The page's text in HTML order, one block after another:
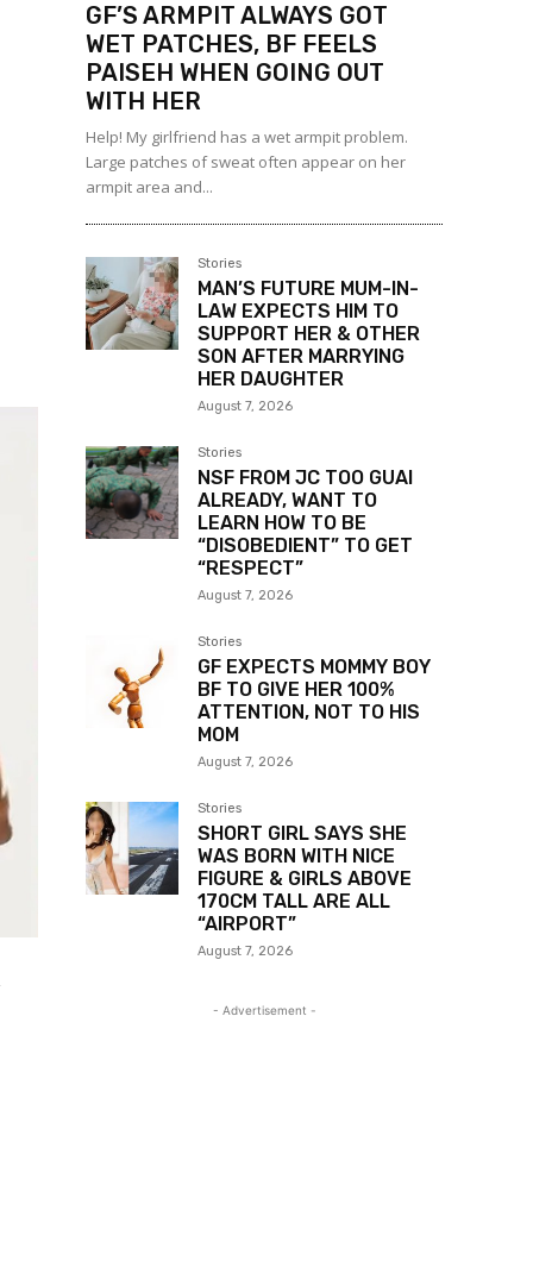
GF’S ARMPIT ALWAYS GOT
WET PATCHES, BF FEELS
PAISEH WHEN GOING OUT
WITH HER
Help! My girlfriend has a wet armpit problem.
Large patches of sweat often appear on her
armpit area and...
Stories
MAN’S FUTURE MUM-IN-
LAW EXPECTS HIM TO
SUPPORT HER & OTHER
SON AFTER MARRYING
HER DAUGHTER
August 7, 2026
Stories
NSF FROM JC TOO GUAI
ALREADY, WANT TO
LEARN HOW TO BE
“DISOBEDIENT” TO GET
“RESPECT”
August 7, 2026
Stories
GF EXPECTS MOMMY BOY
BF TO GIVE HER 100%
ATTENTION, NOT TO HIS
MOM
August 7, 2026
Stories
SHORT GIRL SAYS SHE
WAS BORN WITH NICE
FIGURE & GIRLS ABOVE
170CM TALL ARE ALL
“AIRPORT”
August 7, 2026
- Advertisement -